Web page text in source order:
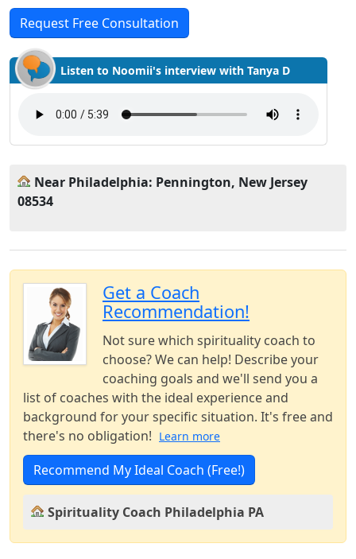
Request Free Consultation
Listen to Noomii's interview with Tanya D
Near Philadelphia: Pennington, New Jersey
08534
Get a Coach
Recommendation!
Not sure which spirituality coach to
choose? We can help! Describe your
coaching goals and we'll send you a
list of coaches with the ideal experience and
background for your specific situation. It's free and
there's no obligation! Learn more
Recommend My Ideal Coach (Free!)
Spirituality Coach Philadelphia PA